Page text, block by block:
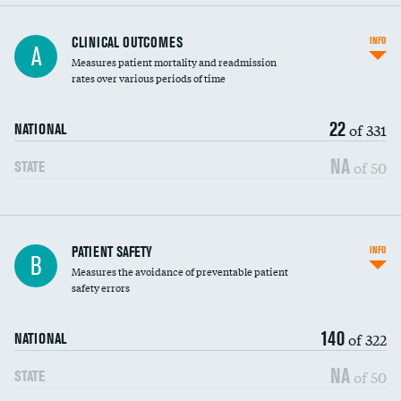
A CLINICAL OUTCOMES
Measures patient mortality and readmission
rates over various periods of time
NATIONAL 22of 331
STATE NA of 50
INFO
In-hospital mortality
30-day mortality
B PATIENT SAFETY
Measures the avoidance of preventable patient
safety errors
NATIONAL 140of 322
STATE NA of 50
INFO